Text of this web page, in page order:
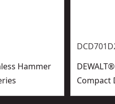
Hammer
Compact